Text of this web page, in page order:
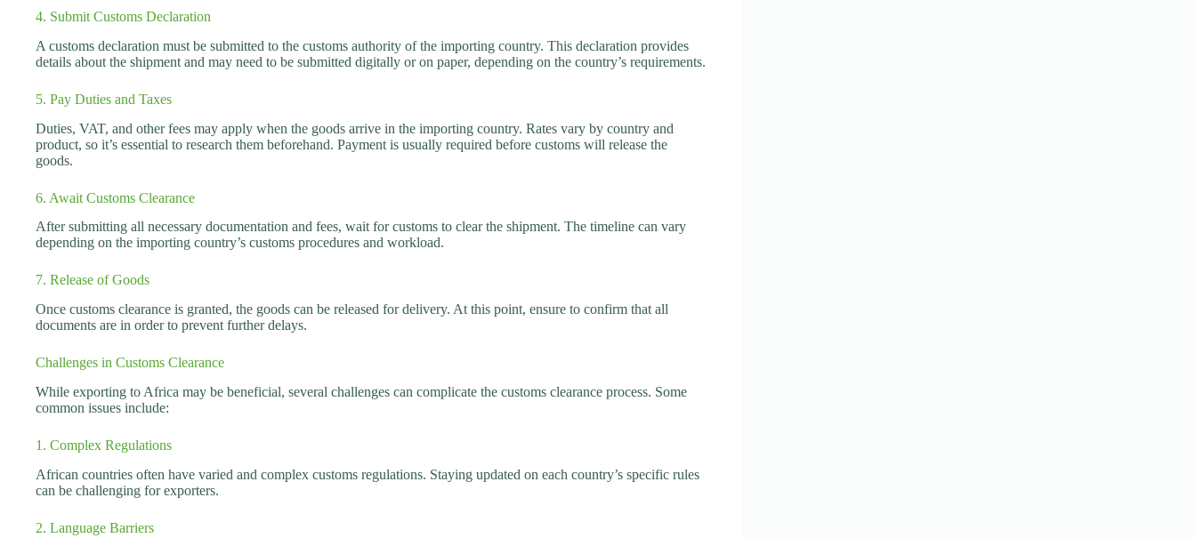
4. Submit Customs Declaration
A customs declaration must be submitted to the customs authority of the importing country. This declaration provides
details about the shipment and may need to be submitted digitally or on paper, depending on the country’s requirements.
5. Pay Duties and Taxes
Duties, VAT, and other fees may apply when the goods arrive in the importing country. Rates vary by country and
product, so it’s essential to research them beforehand. Payment is usually required before customs will release the
goods.
6. Await Customs Clearance
After submitting all necessary documentation and fees, wait for customs to clear the shipment. The timeline can vary
depending on the importing country’s customs procedures and workload.
7. Release of Goods
Once customs clearance is granted, the goods can be released for delivery. At this point, ensure to confirm that all
documents are in order to prevent further delays.
Challenges in Customs Clearance
While exporting to Africa may be beneficial, several challenges can complicate the customs clearance process. Some
common issues include:
1. Complex Regulations
African countries often have varied and complex customs regulations. Staying updated on each country’s specific rules
can be challenging for exporters.
2. Language Barriers